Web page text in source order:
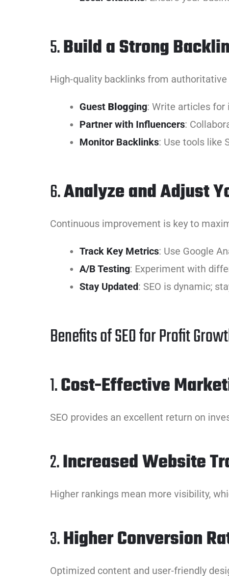
5.Build a Strong
High-quality backlinks from
Guest Blogging: Write articles for
Partner with Influencers:
Monitor Backlinks: Use tools like
6.Analyze and Adjust
Continuous improvement is key to
Track Key Metrics: Use Google
A/B Testing: Experiment with
Stay Updated: SEO is dynamic;
Benefits of SEO for Profit
1.Cost-Effective
SEO provides an excellent return on
2.Increased Website
Higher rankings mean more visibility,
3.Higher Conversion
Optimized content and user-friendly